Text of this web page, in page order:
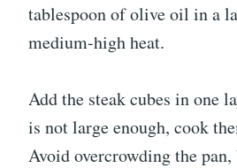
tablespoon of olive oil in a
medium-high heat.
Add the steak cubes in one
is not large enough, cook
Avoid overcrowding the pan,